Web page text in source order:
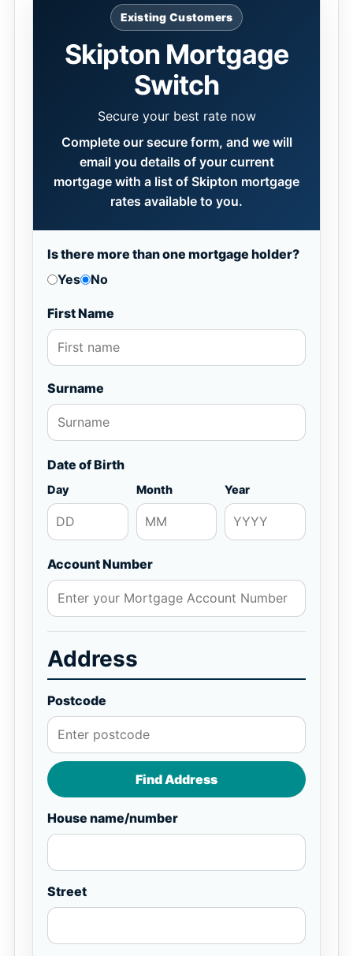
Existing Customers
Skipton Mortgage
Switch
Secure your best rate now
Complete our secure form, and we will
email you details of your current
mortgage with a list of Skipton mortgage
rates available to you.
Is there more than one mortgage holder?
Yes
No
First Name
Surname
Date of Birth
Day Month Year
Account Number
Address
Postcode
Find Address
House name/number
Street